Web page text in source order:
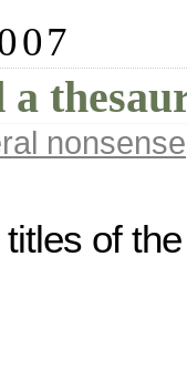
a
nonsense
of